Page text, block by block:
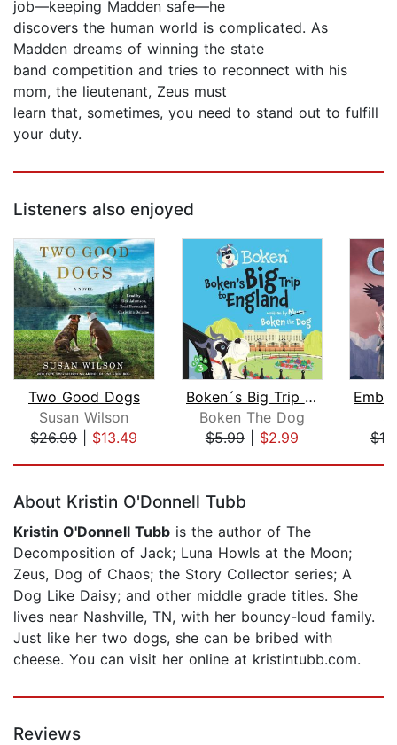
job—keeping Madden safe—he
discovers the human world is complicated. As
Madden dreams of winning the state
band competition and tries to reconnect with his
mom, the lieutenant, Zeus must
learn that, sometimes, you need to stand out to fulfill
your duty.
Listeners also enjoyed
Two Good Dogs
Susan Wilson
$26.99| $13.49
Boken´s Big Trip to England!
Boken The Dog
$5.99| $2.99
About Kristin O'Donnell Tubb
Kristin O'Donnell Tubb is the author of The
Decomposition of Jack; Luna Howls at the Moon;
Zeus, Dog of Chaos; the Story Collector series; A
Dog Like Daisy; and other middle grade titles. She
lives near Nashville, TN, with her bouncy-loud family.
Just like her two dogs, she can be bribed with
cheese. You can visit her online at kristintubb.com.
Reviews